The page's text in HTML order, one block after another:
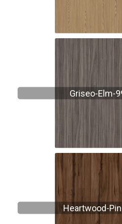
Griseo-Elm-
Heartwood-